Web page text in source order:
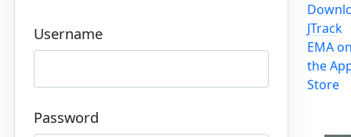
Username
Password